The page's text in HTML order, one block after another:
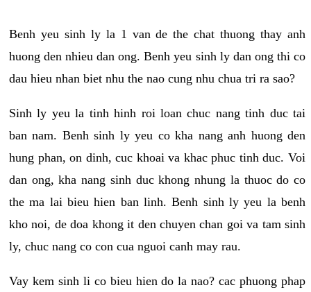
Benh yeu sinh ly la 1 van de the chat thuong thay anh
huong den nhieu dan ong. Benh yeu sinh ly dan ong thi co
dau hieu nhan biet nhu the nao cung nhu chua tri ra sao?
Sinh ly yeu la tinh hinh roi loan chuc nang tinh duc tai
ban nam. Benh sinh ly yeu co kha nang anh huong den
hung phan, on dinh, cuc khoai va khac phuc tinh duc. Voi
dan ong, kha nang sinh duc khong nhung la thuoc do co
the ma lai bieu hien ban linh. Benh sinh ly yeu la benh
kho noi, de doa khong it den chuyen chan goi va tam sinh
ly, chuc nang co con cua nguoi canh may rau.
Vay kem sinh li co bieu hien do la nao? cac phuong phap